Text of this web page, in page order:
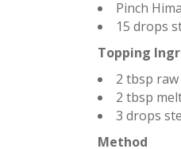
Pinch
15 drops
Topping
2 tbsp
2 tbsp
3 drops
Method